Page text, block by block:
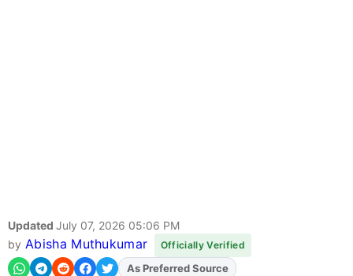
Updated July 07, 2026 05:06 PM
by Abisha Muthukumar Officially Verified
AddFJAon
As Preferred Source